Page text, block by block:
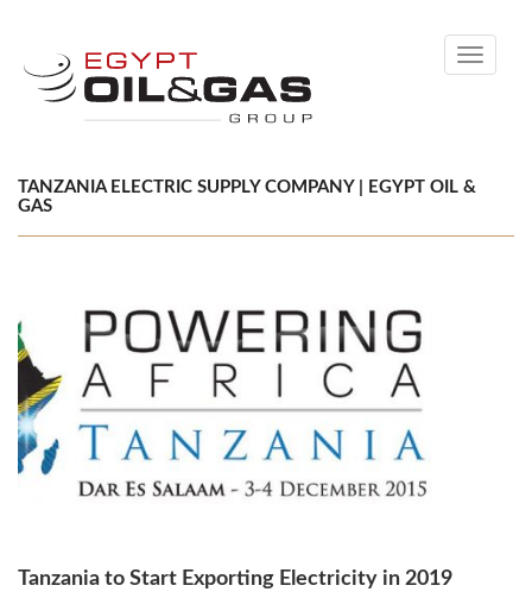
Toggle
TANZANIA ELECTRIC SUPPLY COMPANY | EGYPT OIL &
GAS
Tanzania to Start Exporting Electricity in 2019